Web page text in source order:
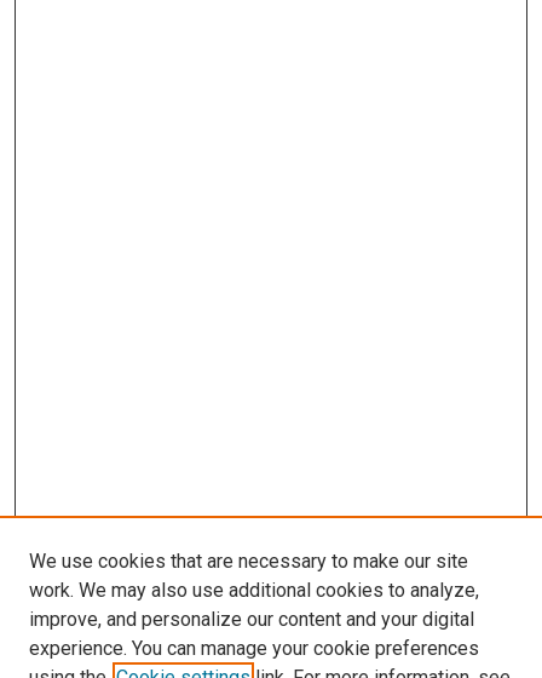
We use cookies that are necessary to make our site
work. We may also use additional cookies to analyze,
improve, and personalize our content and your digital
experience. You can manage your cookie preferences